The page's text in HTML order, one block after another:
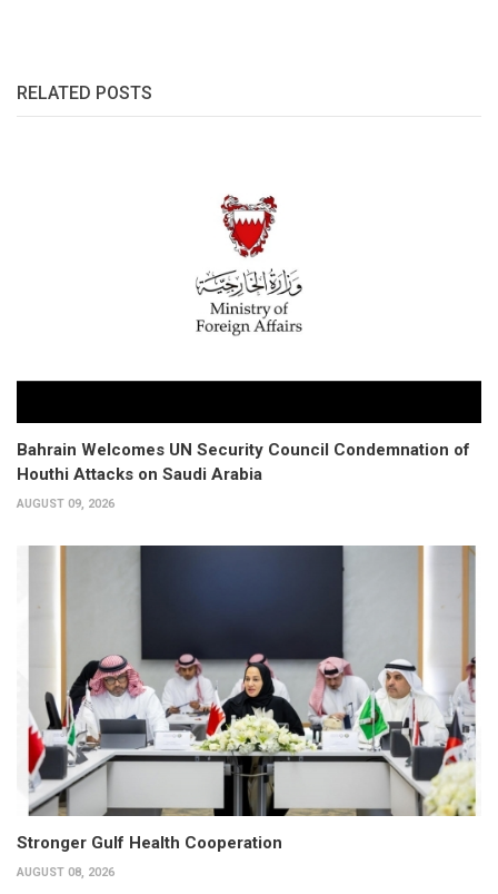
RELATED POSTS
Bahrain Welcomes UN Security Council Condemnation of
Houthi Attacks on Saudi Arabia
AUGUST 09, 2026
Stronger Gulf Health Cooperation
AUGUST 08, 2026